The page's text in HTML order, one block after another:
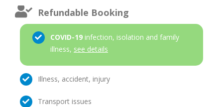
Refundable Booking
COVID-19 infection, isolation and family
illness, see details
Illness, accident, injury
Transport issues